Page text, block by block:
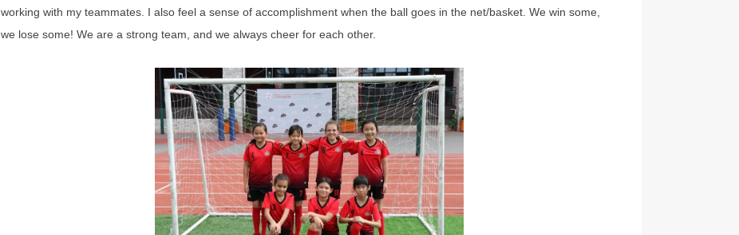
working with my teammates. I also feel a sense of accomplishment when the ball goes in the net/basket. We win some,
we lose some! We are a strong team, and we always cheer for each other.